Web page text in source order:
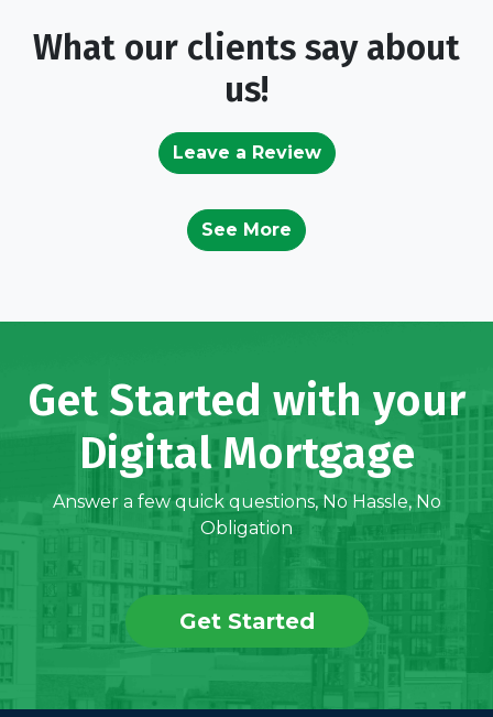
What our clients say about
us!
Leave a Review
See More
Get Started with your
Digital Mortgage
Answer a few quick questions, No Hassle, No
Obligation
Get Started